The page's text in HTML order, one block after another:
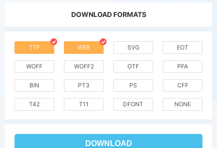
DOWNLOAD FORMATS
TTF WEB SVG EOT
WOFF WOFF2 OTF PFA
BIN PT3 PS CFF
T42 T11 DFONT NONE
DOWNLOAD